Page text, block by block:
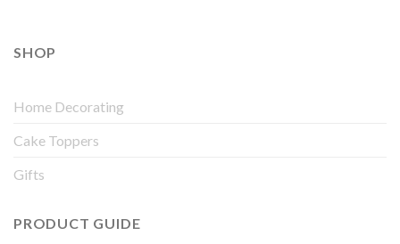
SHOP
Home Decorating
Cake Toppers
Gifts
PRODUCT GUIDE